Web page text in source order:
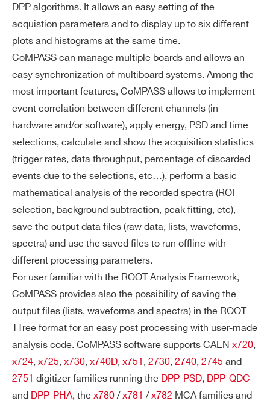
DPP algorithms. It allows an easy setting of the
acquistion parameters and to display up to six different
plots and histograms at the same time.
CoMPASS can manage multiple boards and allows an
easy synchronization of multiboard systems. Among the
most important features, CoMPASS allows to implement
event correlation between different channels (in
hardware and/or software), apply energy, PSD and time
selections, calculate and show the acquisition statistics
(trigger rates, data throughput, percentage of discarded
events due to the selections, etc…), perform a basic
mathematical analysis of the recorded spectra (ROI
selection, background subtraction, peak fitting, etc),
save the output data files (raw data, lists, waveforms,
spectra) and use the saved files to run offline with
different processing parameters.
For user familiar with the ROOT Analysis Framework,
CoMPASS provides also the possibility of saving the
output files (lists, waveforms and spectra) in the ROOT
TTree format for an easy post processing with user-made
analysis code. CoMPASS software supports CAEN x720,
x724, x725, x730, x740D, x751 , 2730, 2740, 2745 and
2751 digitizer families running the DPP-PSD, DPP-QDC
and DPP-PHA, the x780 / x781 / x782 MCA families and